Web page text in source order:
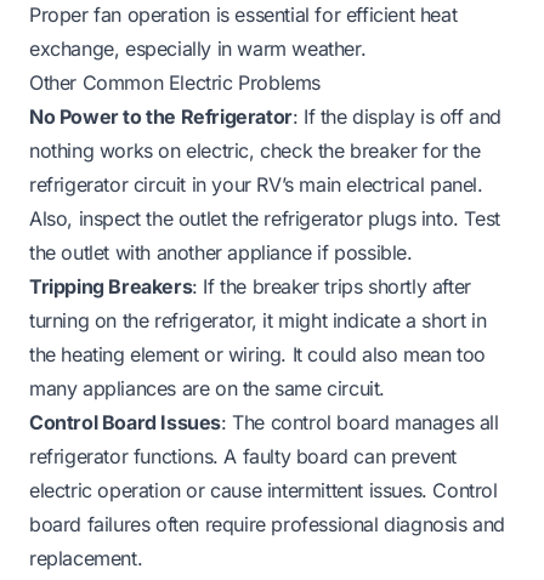
Proper fan operation is essential for efficient heat
exchange, especially in warm weather.
Other Common Electric Problems
No Power to the Refrigerator: If the display is off and
nothing works on electric, check the breaker for the
refrigerator circuit in your RV’s main electrical panel.
Also, inspect the outlet the refrigerator plugs into. Test
the outlet with another appliance if possible.
Tripping Breakers: If the breaker trips shortly after
turning on the refrigerator, it might indicate a short in
the heating element or wiring. It could also mean too
many appliances are on the same circuit.
Control Board Issues: The control board manages all
refrigerator functions. A faulty board can prevent
electric operation or cause intermittent issues. Control
board failures often require professional diagnosis and
replacement.